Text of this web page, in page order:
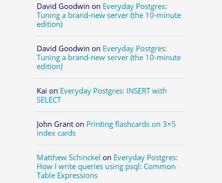
David Goodwin on Everyday Postgres:
Tuning a brand-new server (the 10-minute
edition)
David Goodwin on Everyday Postgres:
Tuning a brand-new server (the 10-minute
edition)
Kai on Everyday Postgres: INSERT with
SELECT
John Grant on Printing flashcards on 3×5
index cards
Matthew Schinckel on Everyday Postgres:
How I write queries using psql: Common
Table Expressions